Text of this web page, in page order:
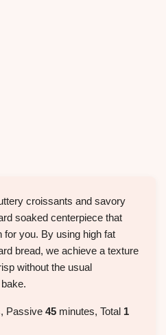
croissants and savory
soaked centerpiece that
for you. By using high fat
bread, we achieve a texture
without the usual
Passive 45 minutes, Total 1